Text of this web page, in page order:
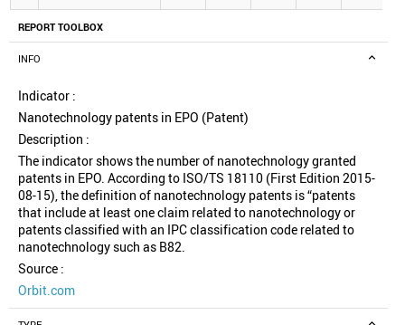
REPORT TOOLBOX
INFO
Indicator :
Nanotechnology patents in EPO (Patent)
Description :
The indicator shows the number of nanotechnology granted
patents in EPO. According to ISO/TS 18110 (First Edition 2015-
08-15), the definition of nanotechnology patents is “patents
that include at least one claim related to nanotechnology or
patents classified with an IPC classification code related to
nanotechnology such as B82.
Source :
Orbit.com